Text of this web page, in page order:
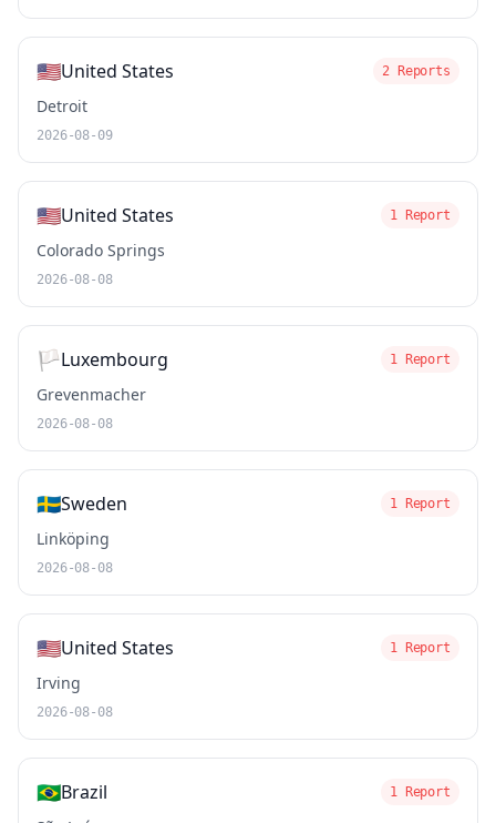
🇺🇸United States 2 Reports
Detroit
2026-08-09
🇺🇸United States 1 Report
Colorado Springs
2026-08-08
🏳️Luxembourg 1 Report
Grevenmacher
2026-08-08
🇸🇪Sweden 1 Report
Linköping
2026-08-08
🇺🇸United States 1 Report
Irving
2026-08-08
🇧🇷Brazil 1 Report